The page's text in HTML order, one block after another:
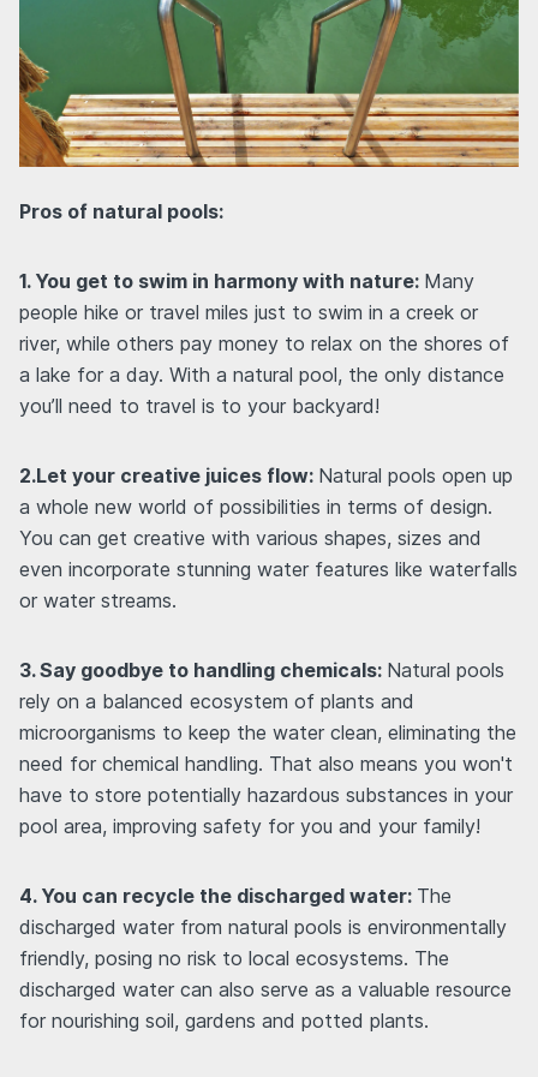
Pros of natural pools:
1. You get to swim in harmony with nature: Many
people hike or travel miles just to swim in a creek or
river, while others pay money to relax on the shores of
a lake for a day. With a natural pool, the only distance
you’ll need to travel is to your backyard!
2.Let your creative juices flow: Natural pools open up
a whole new world of possibilities in terms of design.
You can get creative with various shapes, sizes and
even incorporate stunning water features like waterfalls
or water streams.
3. Say goodbye to handling chemicals: Natural pools
rely on a balanced ecosystem of plants and
microorganisms to keep the water clean, eliminating the
need for chemical handling. That also means you won't
have to store potentially hazardous substances in your
pool area, improving safety for you and your family!
4. You can recycle the discharged water: The
discharged water from natural pools is environmentally
friendly, posing no risk to local ecosystems. The
discharged water can also serve as a valuable resource
for nourishing soil, gardens and potted plants.